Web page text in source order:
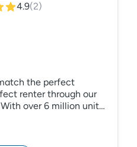
4.9(2)
the perfect
renter through our
over 6 million units,
GenAI leasing agent,